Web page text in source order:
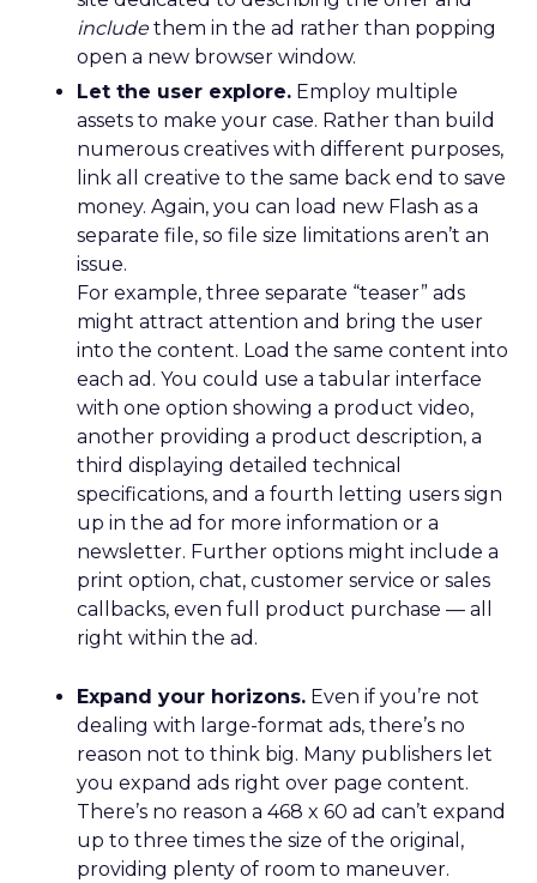
includethem in the ad rather than popping
open a new browser window.
Let the user explore. Employ multiple
assets to make your case. Rather than build
numerous creatives with different purposes,
link all creative to the same back end to save
money. Again, you can load new Flash as a
separate file, so file size limitations aren’t an
issue.
For example, three separate “teaser” ads
might attract attention and bring the user
into the content. Load the same content into
each ad. You could use a tabular interface
with one option showing a product video,
another providing a product description, a
third displaying detailed technical
specifications, and a fourth letting users sign
up in the ad for more information or a
newsletter. Further options might include a
print option, chat, customer service or sales
callbacks, even full product purchase — all
right within the ad.
Expand your horizons. Even if you’re not
dealing with large-format ads, there’s no
reason not to think big. Many publishers let
you expand ads right over page content.
There’s no reason a 468 x 60 ad can’t expand
up to three times the size of the original,
providing plenty of room to maneuver.